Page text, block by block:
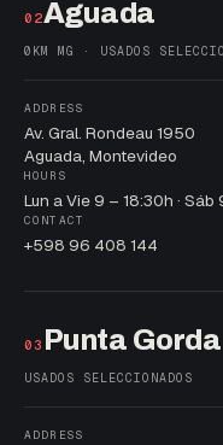
02Aguada
0KM MG · USADOS
ADDRESS
Av. Gral. Rondeau 1950
Aguada, Montevideo
HOURS
Lun a Vie 9 – 18:30h · Sáb
CONTACT
+598 96 408 144
03 Punta Gorda
USADOS SELECCIONADOS
ADDRESS